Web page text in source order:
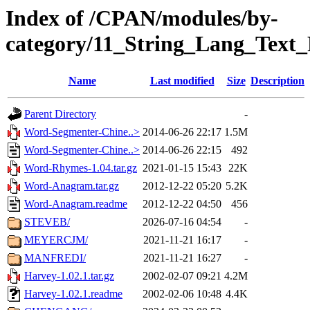
Index of /CPAN/modules/by-
category/
Name Last modified Size Description
Parent Directory
-
Word-Segmenter-Chine..> 2014-06-26 22:17 1.5M
Word-Segmenter-Chine..> 2014-06-26 22:15
492
Word-Rhymes-1.04.tar.gz 2021-01-15 15:43 22K
Word-Anagram.tar.gz
2012-12-22 05:20 5.2K
Word-Anagram.readme
2012-12-22 04:50
456
STEVEB/
2026-07-16 04:54
-
MEYERCJM/
2021-11-21 16:17
-
MANFREDI/
2021-11-21 16:27
-
Harvey-1.02.1.tar.gz
2002-02-07 09:21 4.2M
Harvey-1.02.1.readme
2002-02-06 10:48 4.4K